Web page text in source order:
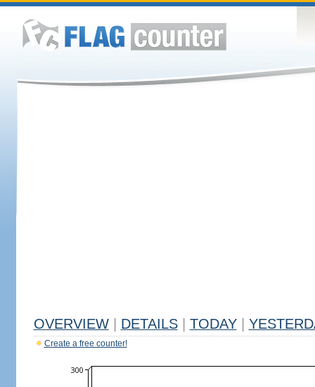
OVERVIEW DETAILS TODAY
Create a free counter!